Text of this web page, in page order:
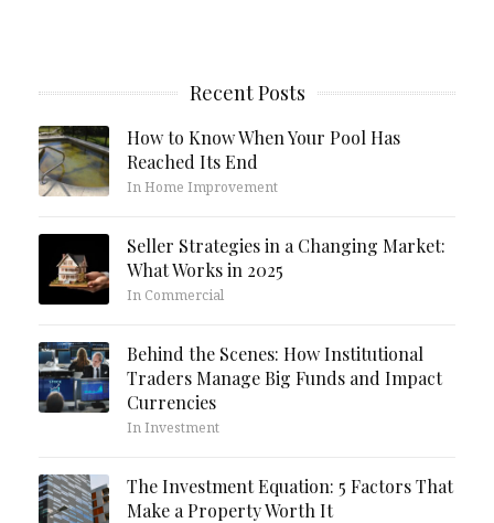
Recent Posts
How to Know When Your Pool Has
Reached Its End
In Home Improvement
Seller Strategies in a Changing Market:
What Works in 2025
In Commercial
Behind the Scenes: How Institutional
Traders Manage Big Funds and Impact
Currencies
In Investment
The Investment Equation: 5 Factors That
Make a Property Worth It